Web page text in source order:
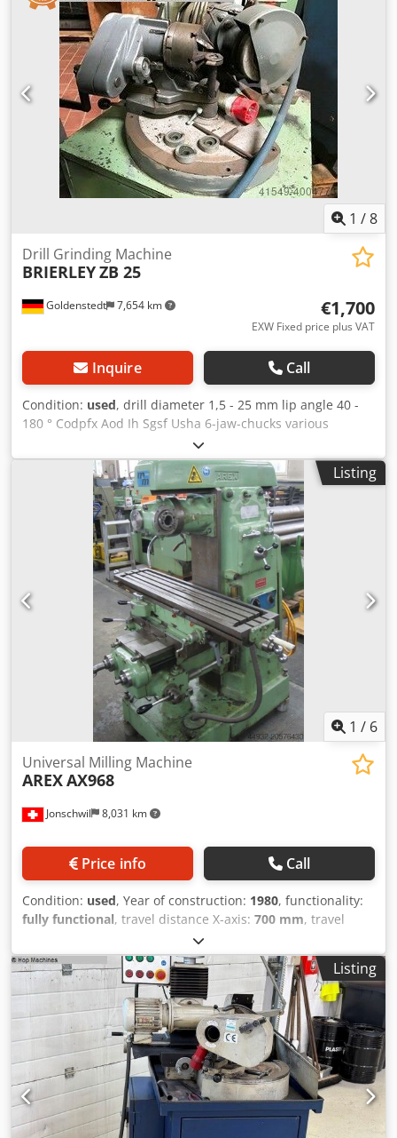
1 /8
Goldenstedt 7,654 km
Drill Grinding Machine
BRIERLEYZB 25
€1,700
EXW Fixed price plus VAT
Inquire Call
Condition: used, drill diameter 1,5 - 25 mm lip angle 40 -
180 ° Codpfx Aod Ih Sgsf Usha 6-jaw-chucks various
equipment manual included Encapsulated drive motor:
closed version, air-cooled, rotary and AC drills with
cylindrical or conical shank left and right-hand drills 6 Jaw
chuck Device for compressed air cooling various
equipment (see pictures)
Listing
1 / 6
Jonschwil 8,031 km
Universal Milling Machine
AREXAX968
Price info Call
Condition: used, Year of construction: 1980, functionality:
fully functional, travel distance X-axis: 700 mm, travel
, travel distance Z-axis:
spindle speed (max.):1,000 rpm, spindle speed (min.):25
rpm, total height:1,800 mm, total width:1,300 mm
, total
length:1,600 mm, table width:250 mm, table length:
1,100 mm, overall weight:2,400 kg, Universal Milling
Machine, gear type, feed range X/Y/Z 700/250/400 mm,
table size 250x1100 mm, rotary table, motor 5 KW, 12
speeds 25-1000 rpm., ISO 40, automatic and rapid feeds,
horizontal/vertical milling head, collant systen, dimensions
1600x1300x1800 mm, weight ca. 2400 kg Chedpfxjxx Tgrj Af
Uja
Listing